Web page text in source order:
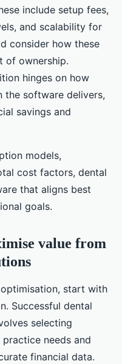
include setup fees,
and scalability for
consider how these
of ownership.
hinges on how
the software delivers,
savings and
models,
cost factors, dental
that aligns best
goals.
value from
start with
Successful dental
selecting
needs and
financial data.